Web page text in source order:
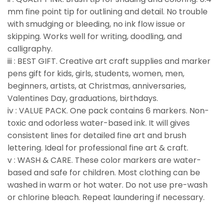
mm fine point tip for outlining and detail. No trouble
with smudging or bleeding, no ink flow issue or
skipping. Works well for writing, doodling, and
calligraphy.
iii : BEST GIFT. Creative art craft supplies and marker
pens gift for kids, girls, students, women, men,
beginners, artists, at Christmas, anniversaries,
Valentines Day, graduations, birthdays.
iv : VALUE PACK. One pack contains 6 markers. Non-
toxic and odorless water-based ink. It will gives
consistent lines for detailed fine art and brush
lettering. Ideal for professional fine art & craft.
v : WASH & CARE. These color markers are water-
based and safe for children. Most clothing can be
washed in warm or hot water. Do not use pre-wash
or chlorine bleach. Repeat laundering if necessary.